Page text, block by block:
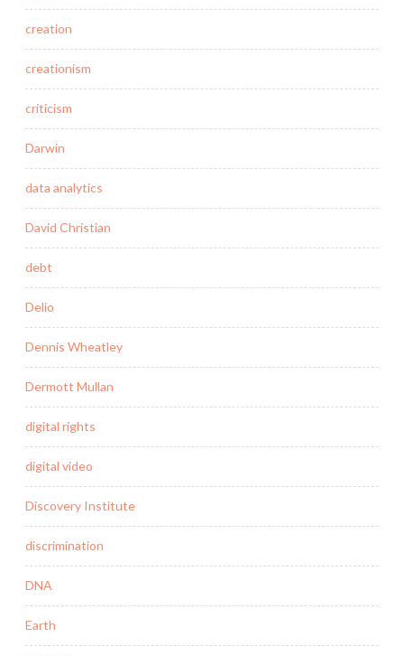
creation
creationism
criticism
Darwin
data analytics
David Christian
debt
Delio
Dennis Wheatley
Dermott Mullan
digital rights
digital video
Discovery Institute
discrimination
DNA
Earth